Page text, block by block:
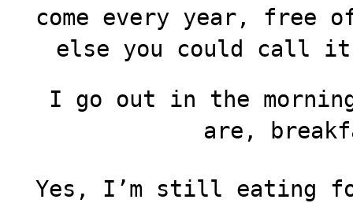
come every year, free
else you could call it
I go out in the
are,
Yes, I’m still eating